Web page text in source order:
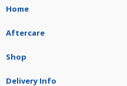
Home
Aftercare
Shop
Delivery Info